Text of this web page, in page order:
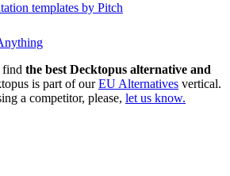
templates by Pitch
find the best Decktopus alternative and
is part of ourEU Alternatives vertical.
a competitor, please, let us know.